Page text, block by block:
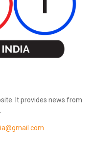
It provides news from